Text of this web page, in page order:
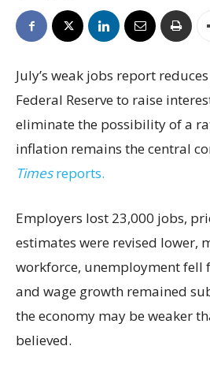
July’s weak jobs report
Federal Reserve to raise
eliminate the possibility of a
inflation remains the central
Timesreports.
Employers lost 23,000 jobs,
estimates were revised lower,
workforce, unemployment fell
and wage growth remained
the economy may be weaker
believed.